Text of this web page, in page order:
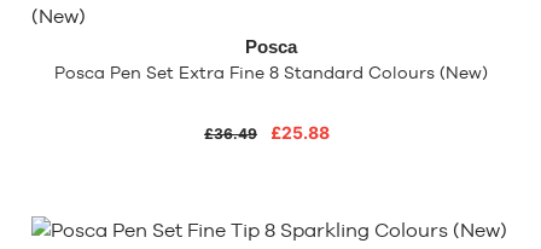
Posca
Posca Pen Set Extra Fine 8 Standard Colours (New)
£36.49 £25.88